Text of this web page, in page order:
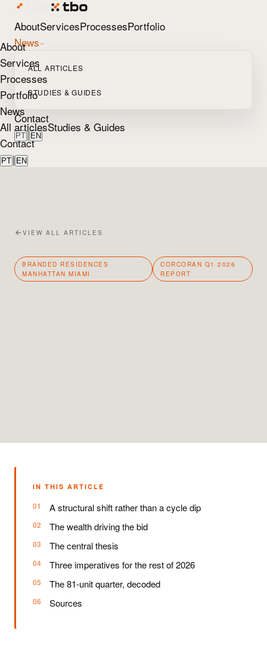
AboutServicesProcessesPortfolio
News
ALL ARTICLES
STUDIES & GUIDES
Contact
PT | EN
About
Services
Processes
Portfolio
News
All articlesStudies & Guides
Contact
PT | EN
VIEW ALL ARTICLES
BRANDED RESIDENCES
MANHATTAN MIAMI
CORCORAN Q1 2026
REPORT
IN THIS ARTICLE
A structural shift rather than a cycle dip
The wealth driving the bid
The central thesis
Three imperatives for the rest of 2026
The 81-unit quarter, decoded
Sources